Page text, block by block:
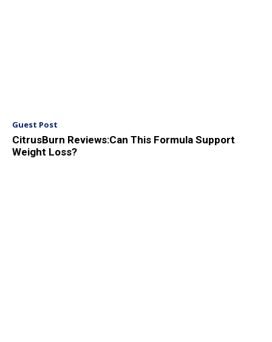
Guest Post
CitrusBurn Reviews:Can This Formula Support
Weight Loss?